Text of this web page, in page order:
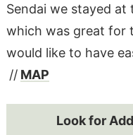
Sendai we stayed at
which was great for
would like to have
// MAP
Look for